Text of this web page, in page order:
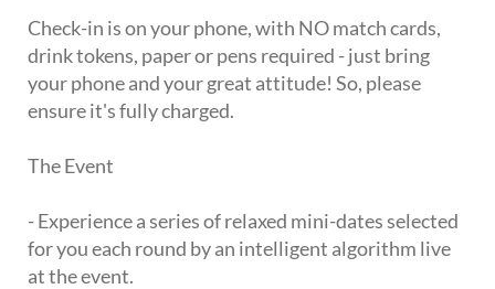
Check-in is on your phone, with NO match cards,
drink tokens, paper or pens required - just bring
your phone and your great attitude! So, please
ensure it's fully charged.
The Event
- Experience a series of relaxed mini-dates selected
for you each round by an intelligent algorithm live
at the event.